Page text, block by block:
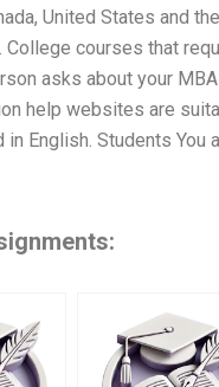
United States and
College courses that
asks about your
help websites are
in English. Students